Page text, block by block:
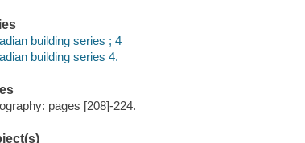
building series ; 4
building series 4.
pages [208]-224.